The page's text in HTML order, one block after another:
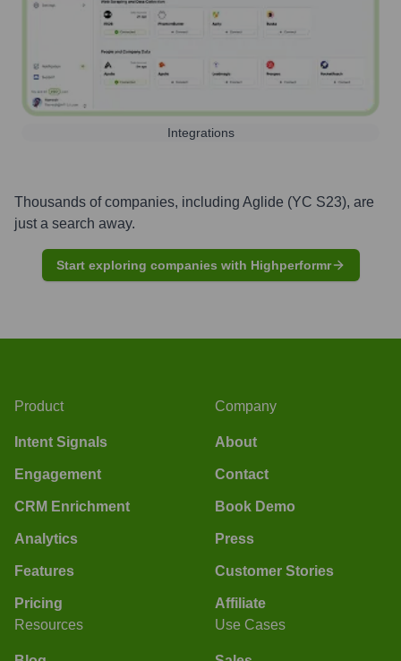
Integrations
Thousands of companies, including Aglide (YC S23), are
just a search away.
Start exploring companies with Highperformr
Product
Intent Signals
Engagement
CRM Enrichment
Analytics
Features
Pricing
Company
About
Contact
Book Demo
Press
Customer Stories
Affiliate
Resources
Use Cases